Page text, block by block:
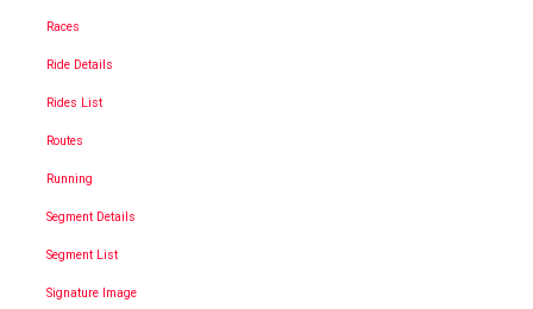
Races
Ride Details
Rides List
Routes
Running
Segment Details
Segment List
Signature Image